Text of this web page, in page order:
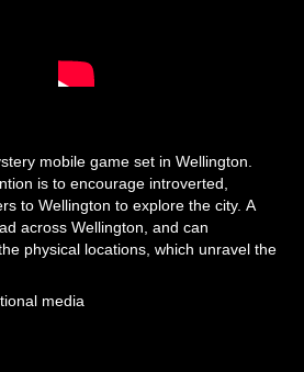
mobile game set in Wellington.
is to encourage introverted,
to Wellington to explore the city.A
across Wellington, and can
physical locations, which unravel the
media